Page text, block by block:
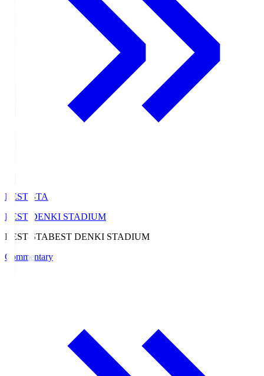
BEST-STA
BEST DENKI STADIUM
BEST-STABEST DENKI STADIUM
Commentary